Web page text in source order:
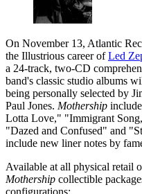
On November 13, Atlantic
the Illustrious career ofLed
a 24-track, two-CD
band's classic studio albums
being personally selected by
Paul Jones. Mothership
Lotta Love," "Immigrant
"Dazed and Confused" and
include new liner notes by
Available at all physical retail
Mothership collectible
configurations: